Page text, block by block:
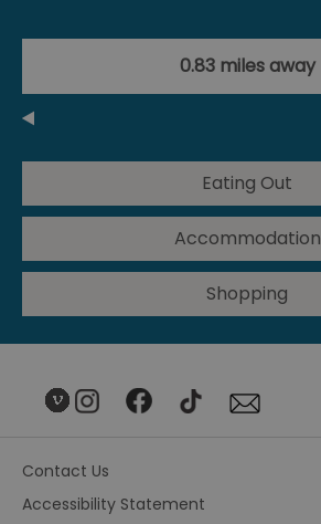
0.83 miles away
Eating Out
Accommodation
Shopping
Contact Us
Accessibility Statement